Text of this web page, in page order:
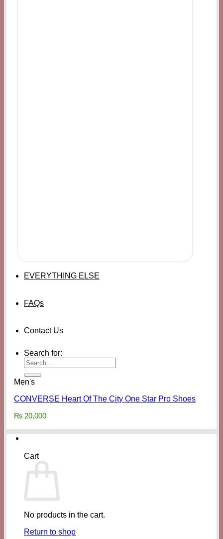
EVERYTHING ELSE
FAQs
Contact Us
Search for:
Cart
No products in the cart.
Return to shop
Men's
CONVERSE Heart Of The City One Star Pro Shoes
₨ 20,000